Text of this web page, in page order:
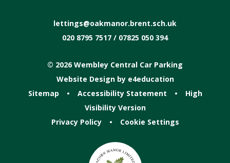
lettings@oakmanor.brent.sch.uk
020 8795 7517 / 07825 050 394
© 2026 Wembley Central Car Parking
Website Design by e4education
Sitemap
• Accessibility Statement •
High
Visibility Version
Privacy Policy
• Cookie Settings